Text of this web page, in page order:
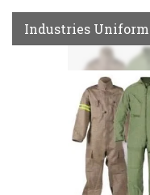
Industries Uniform